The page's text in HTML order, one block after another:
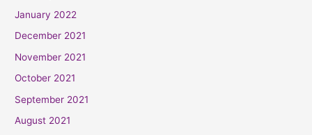
January 2022
December 2021
November 2021
October 2021
September 2021
August 2021